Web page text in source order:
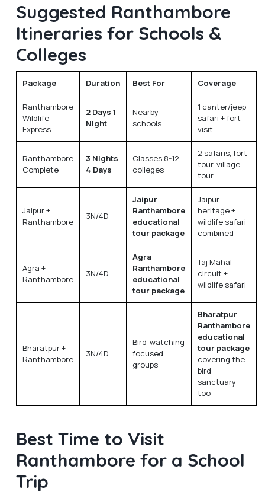
Suggested Ranthambore
Itineraries for Schools &
Colleges
Package Duration Best For Coverage
Ranthambore
Wildlife
Express
2 Days 1
Night
Nearby
schools
1 canter/jeep
safari + fort
visit
Ranthambore
Complete
3 Nights
4 Days
Classes 8-12,
colleges
2 safaris, fort
tour, village
tour
Jaipur +
Ranthambore
3N/4D
Jaipur
Ranthambore
educational
tour package
Jaipur
heritage +
wildlife safari
combined
Agra +
Ranthambore
3N/4D
Agra
Ranthambore
educational
tour package
Taj Mahal
circuit +
wildlife safari
Bharatpur +
Ranthambore
3N/4D
Bird-watching
focused
groups
Bharatpur
Ranthambore
educational
tour package
covering the
bird
sanctuary
too
Best Time to Visit
Ranthambore for a School
Trip